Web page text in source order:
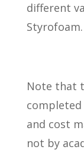
different
Styrofoam.
Note that
and cost
not by